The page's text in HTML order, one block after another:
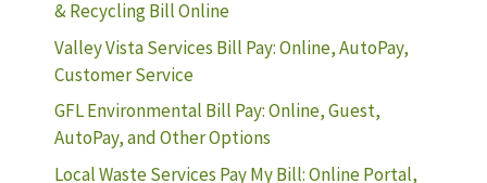
& Recycling Bill Online
Valley Vista Services Bill Pay: Online, AutoPay,
Customer Service
GFL Environmental Bill Pay: Online, Guest,
AutoPay, and Other Options
Local Waste Services Pay My Bill: Online Portal,